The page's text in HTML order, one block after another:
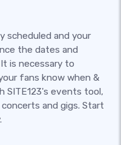
scheduled and your
the dates and
is necessary to
fans know when &
SITE123's events tool,
and gigs. Start